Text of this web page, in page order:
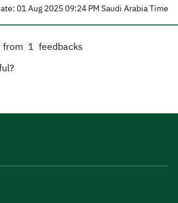
01 Aug 2025 09:24 PM Saudi Arabia Time
from 1 feedbacks